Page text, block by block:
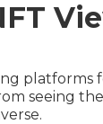
platforms
seeing